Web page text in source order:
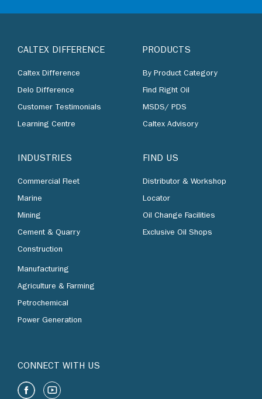
CALTEX DIFFERENCE
Caltex Difference
Delo Difference
Customer Testimonials
Learning Centre
INDUSTRIES
Commercial Fleet
Marine
Mining
Cement & Quarry
Construction
Manufacturing
Agriculture & Farming
Petrochemical
Power Generation
PRODUCTS
By Product Category
Find Right Oil
MSDS/ PDS
Caltex Advisory
FIND US
Distributor & Workshop
Locator
Oil Change Facilities
Exclusive Oil Shops
CONNECT WITH US